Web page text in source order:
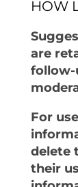
HOW
are
follow-
For
delete
their